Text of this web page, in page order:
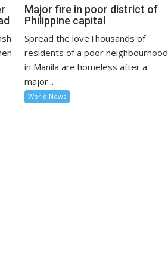
Major fire in poor district of
Philippine capital
Spread the loveThousands of
residents of a poor neighbourhood
in Manila are homeless after a
major...
World News